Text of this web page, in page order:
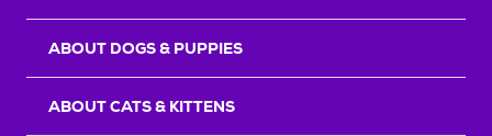
ABOUT DOGS & PUPPIES
ABOUT CATS & KITTENS